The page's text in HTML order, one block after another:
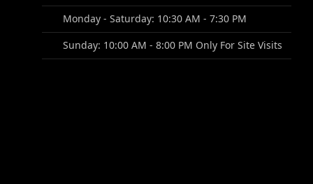
Monday - Saturday: 10:30 AM - 7:30 PM
Sunday: 10:00 AM - 8:00 PM Only For Site Visits